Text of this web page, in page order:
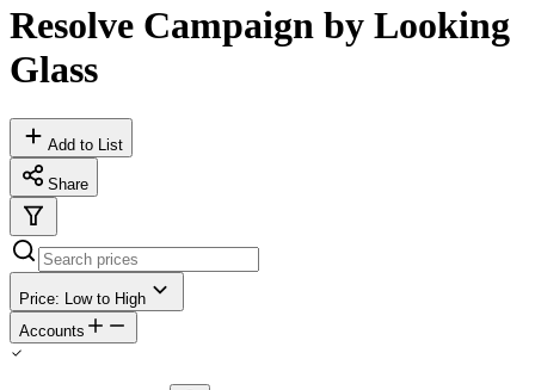
Resolve Campaign by Looking
Glass
Add to List
Share
Price: Low to High
Accounts